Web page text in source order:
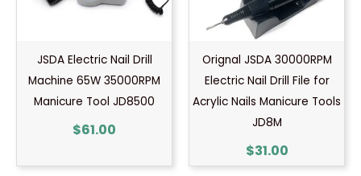
JSDA Electric Nail Drill
Machine 65W 35000RPM
Manicure Tool JD8500
$61.00
Orignal JSDA 30000RPM
Electric Nail Drill File for
Acrylic Nails Manicure Tools
JD8M
$31.00